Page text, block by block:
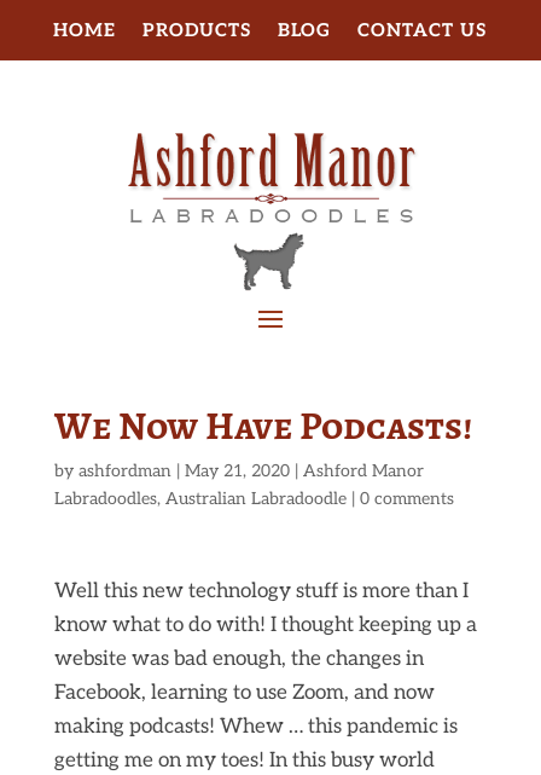
HOME PRODUCTS BLOG CONTACT US
We Now Have Podcasts!
by ashfordman| May 21, 2020| Ashford Manor
Labradoodles, Australian Labradoodle| 0 comments
Well this new technology stuff is more than I
know what to do with! I thought keeping up a
website was bad enough, the changes in
Facebook, learning to use Zoom, and now
making podcasts! Whew … this pandemic is
getting me on my toes! In this busy world